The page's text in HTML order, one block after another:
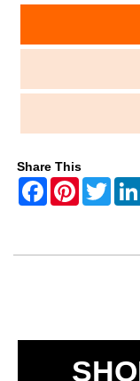
Share This